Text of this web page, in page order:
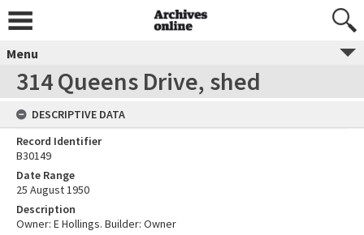
Menu
314 Queens Drive, shed
DESCRIPTIVE DATA
Record Identifier
B30149
Date Range
25 August 1950
Description
Owner: E Hollings. Builder: Owner